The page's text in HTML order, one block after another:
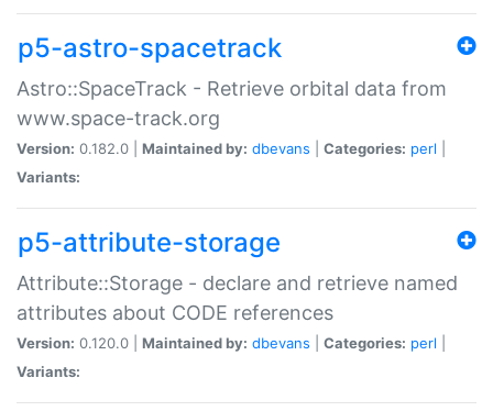
p5-astro-spacetrack
Astro::SpaceTrack - Retrieve orbital data from
www.space-track.org
Version: 0.182.0 | Maintained by: dbevans Categories: perl
Variants:
p5-attribute-storage
Attribute::Storage - declare and retrieve named
attributes about CODE references
Version: 0.120.0 | Maintained by: dbevans Categories: perl
Variants: